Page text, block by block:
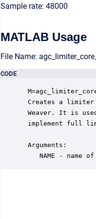
Sample rate: 48000
MATLAB Usage
File Name:
CODE
Creates a limiter
Weaver. It is
implement full
Arguments:
NAME - name of